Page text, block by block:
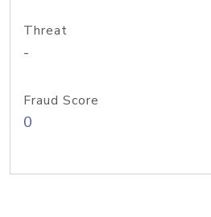
Threat
-
Fraud Score
0